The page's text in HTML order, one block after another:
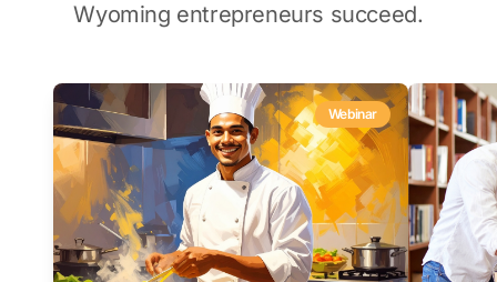
Wyoming entrepreneurs succeed.
Webinar